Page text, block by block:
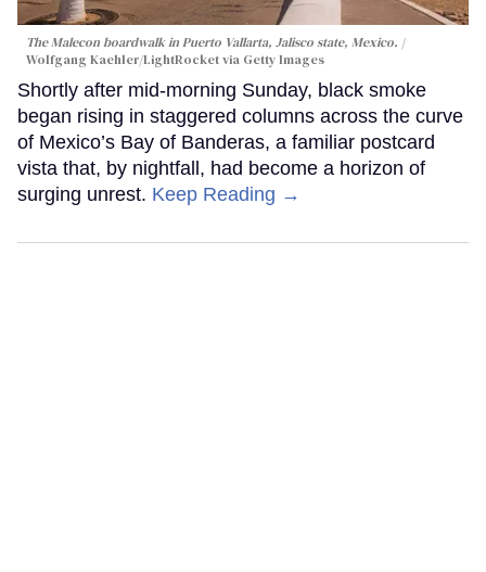
The Malecon boardwalk in Puerto Vallarta, Jalisco state, Mexico.
Wolfgang Kaehler/LightRocket via Getty Images
Shortly after mid-morning Sunday, black smoke
began rising in staggered columns across the curve
of Mexico’s Bay of Banderas, a familiar postcard
vista that, by nightfall, had become a horizon of
surging unrest. Keep Reading →